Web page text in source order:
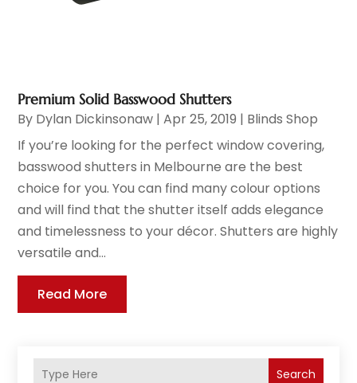
Search
Premium Solid Basswood Shutters
By Dylan Dickinsonaw |Apr 25, 2019 | Blinds Shop
If you’re looking for the perfect window covering,
basswood shutters in Melbourne are the best
choice for you. You can find many colour options
and will find that the shutter itself adds elegance
and timelessness to your décor. Shutters are highly
versatile and...
Read More